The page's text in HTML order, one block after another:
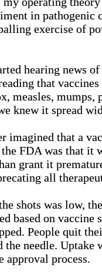
in
exercise of
hearing news
that
measles,
knew it spread
imagined that a
FDA was that it
grant it
all
shots was low,
based on
People quit
the needle.
approval process.